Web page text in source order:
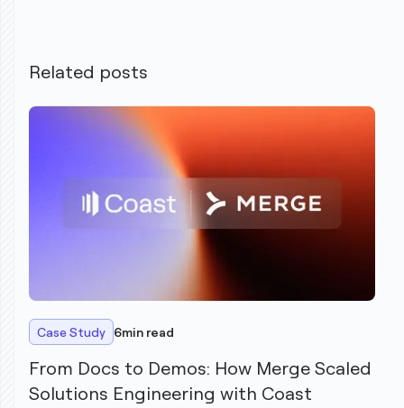
Related posts
Case Study 6min read
From Docs to Demos: How Merge Scaled
Solutions Engineering with Coast